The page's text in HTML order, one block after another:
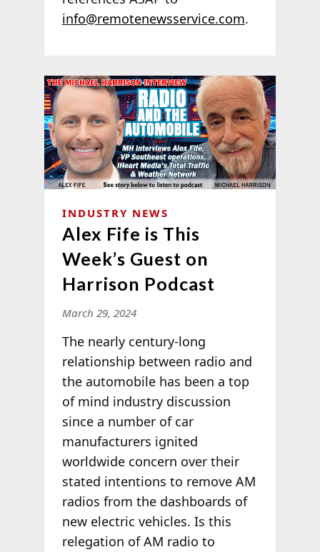
info@remotenewsservice.com.
INDUSTRY NEWS
Alex Fife is This
Week’s Guest on
Harrison Podcast
March 29, 2024
The nearly century-long
relationship between radio and
the automobile has been a top
of mind industry discussion
since a number of car
manufacturers ignited
worldwide concern over their
stated intentions to remove AM
radios from the dashboards of
new electric vehicles. Is this
relegation of AM radio to